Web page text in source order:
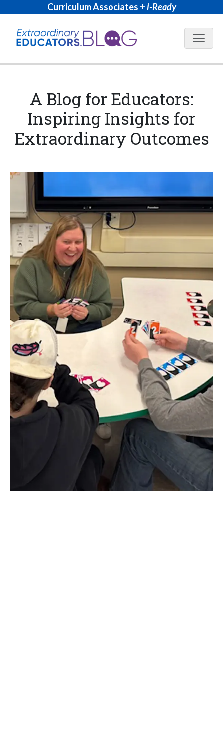
Curriculum Associates +i-Ready
Blog
A Blog for Educators:
Inspiring Insights for
Extraordinary Outcomes